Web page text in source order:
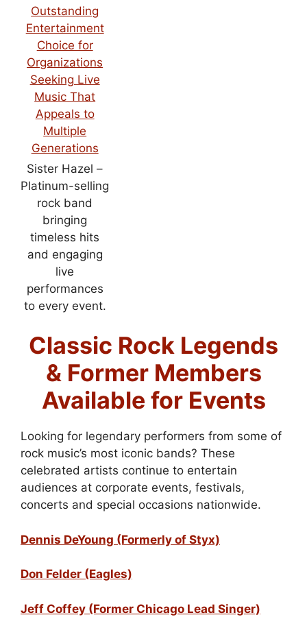
Sister Hazel –
Platinum-selling
rock band
bringing
timeless hits
and engaging
live
performances
to every event.
Classic Rock Legends
& Former Members
Available for Events
Looking for legendary performers from some of
rock music’s most iconic bands? These
celebrated artists continue to entertain
audiences at corporate events, festivals,
concerts and special occasions nationwide.
Dennis DeYoung (Formerly of Styx)
Don Felder (Eagles)
Jeff Coffey (Former Chicago Lead Singer)